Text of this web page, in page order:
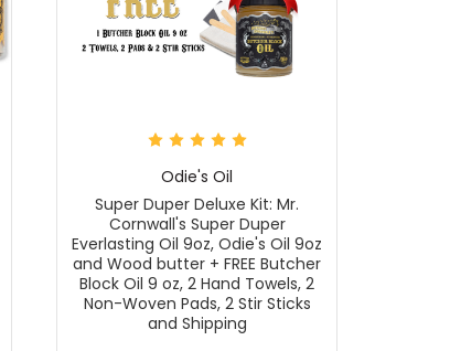
Odie's Oil
Super Duper Deluxe Kit: Mr.
Cornwall's Super Duper
Everlasting Oil 9oz, Odie's Oil 9oz
and Wood butter + FREE Butcher
Block Oil 9 oz, 2 Hand Towels, 2
Non-Woven Pads, 2 Stir Sticks
and Shipping